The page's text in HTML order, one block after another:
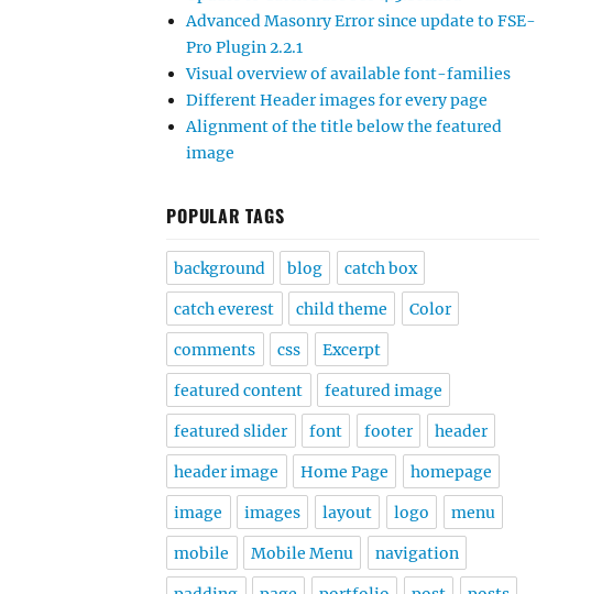
Advanced Masonry Error since update to FSE-
Pro Plugin 2.2.1
Visual overview of available font-families
Different Header images for every page
Alignment of the title below the featured
image
POPULAR TAGS
background blog catch box
catch everest child theme Color
comments css Excerpt
featured content featured image
featured slider font footer header
header image Home Page homepage
image images layout logo menu
mobile Mobile Menu navigation